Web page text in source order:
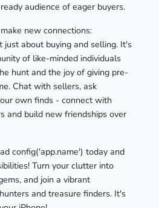
audience of eager buyers.
new connections:
just about buying and selling. It's
of like-minded individuals
hunt and the joy of giving pre-
Chat with sellers, ask
own finds - connect with
and build new friendships over
config('app.name') today and
Turn your clutter into
and join a vibrant
and treasure finders. It's